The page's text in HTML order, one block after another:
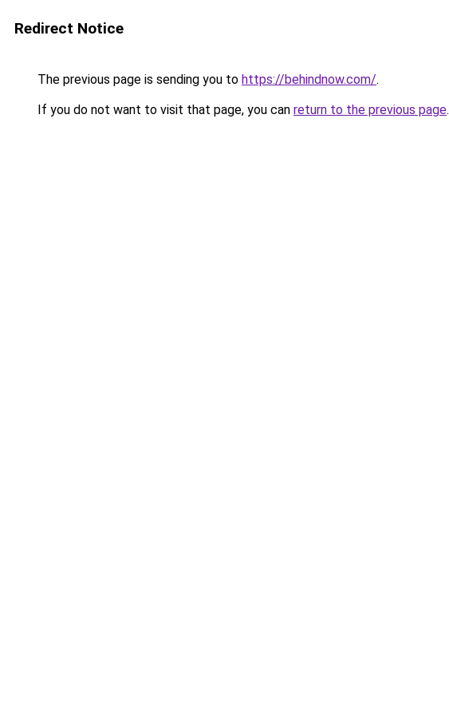
Redirect Notice
The previous page is sending you to https://behindnow.com/.
If you do not want to visit that page, you can return to the previous page.